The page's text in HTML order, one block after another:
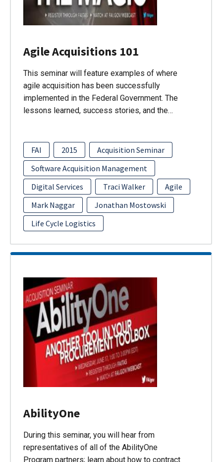
Agile Acquisitions 101
This seminar will feature examples of where
agile acquisition has been successfully
implemented in the Federal Government. The
lessons learned, success stories, and the…
FAI 2015
Acquisition Seminar
Software Acquisition Management
Digital Services
Traci Walker
Agile
Mark Naggar
Jonathan Mostowski
Life Cycle Logistics
AbilityOne
During this seminar, you will hear from
representatives of all of the AbilityOne
Program partners; learn about how to contract